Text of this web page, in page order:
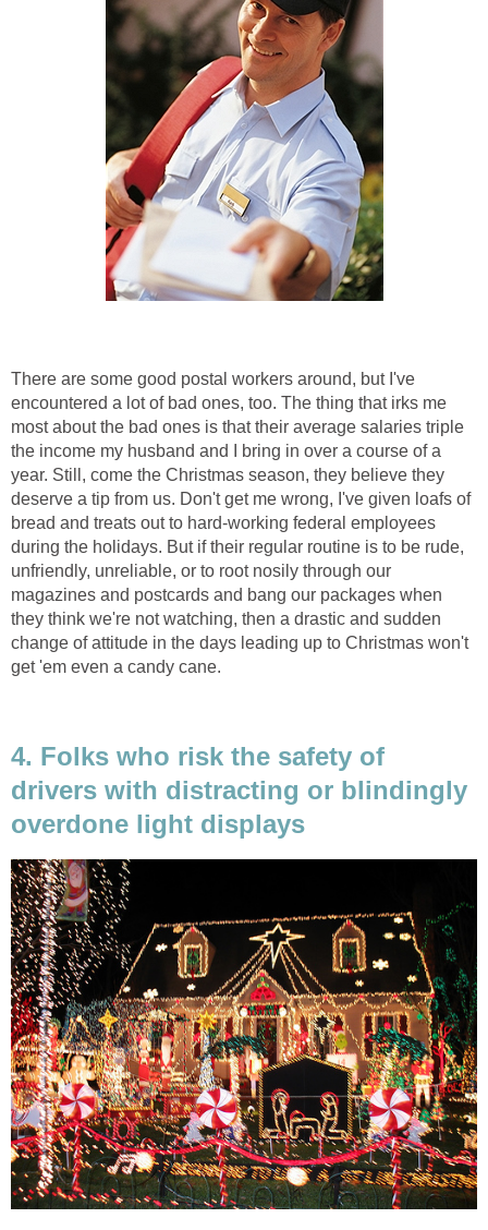
There are some good postal workers around, but I've
encountered a lot of bad ones, too. The thing that irks me
most about the bad ones is that their average salaries triple
the income my husband and I bring in over a course of a
year. Still, come the Christmas season, they believe they
deserve a tip from us. Don't get me wrong, I've given loafs of
bread and treats out to hard-working federal employees
during the holidays. But if their regular routine is to be rude,
unfriendly, unreliable, or to root nosily through our
magazines and postcards and bang our packages when
they think we're not watching, then a drastic and sudden
change of attitude in the days leading up to Christmas won't
get 'em even a candy cane.
4. Folks who risk the safety of
drivers with distracting or blindingly
overdone light displays